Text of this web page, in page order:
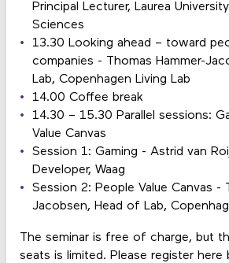
Principal Lecturer, Laurea
Sciences
13.30 Looking ahead – toward
companies - Thomas Hammer-
Lab, Copenhagen Living Lab
14.00 Coffee break
14.30 – 15.30 Parallel sessions:
Value Canvas
Session 1: Gaming - Astrid van
Developer, Waag
Session 2: People Value Canvas -
Jacobsen, Head of Lab,
The seminar is free of charge, but
seats is limited. Please register here